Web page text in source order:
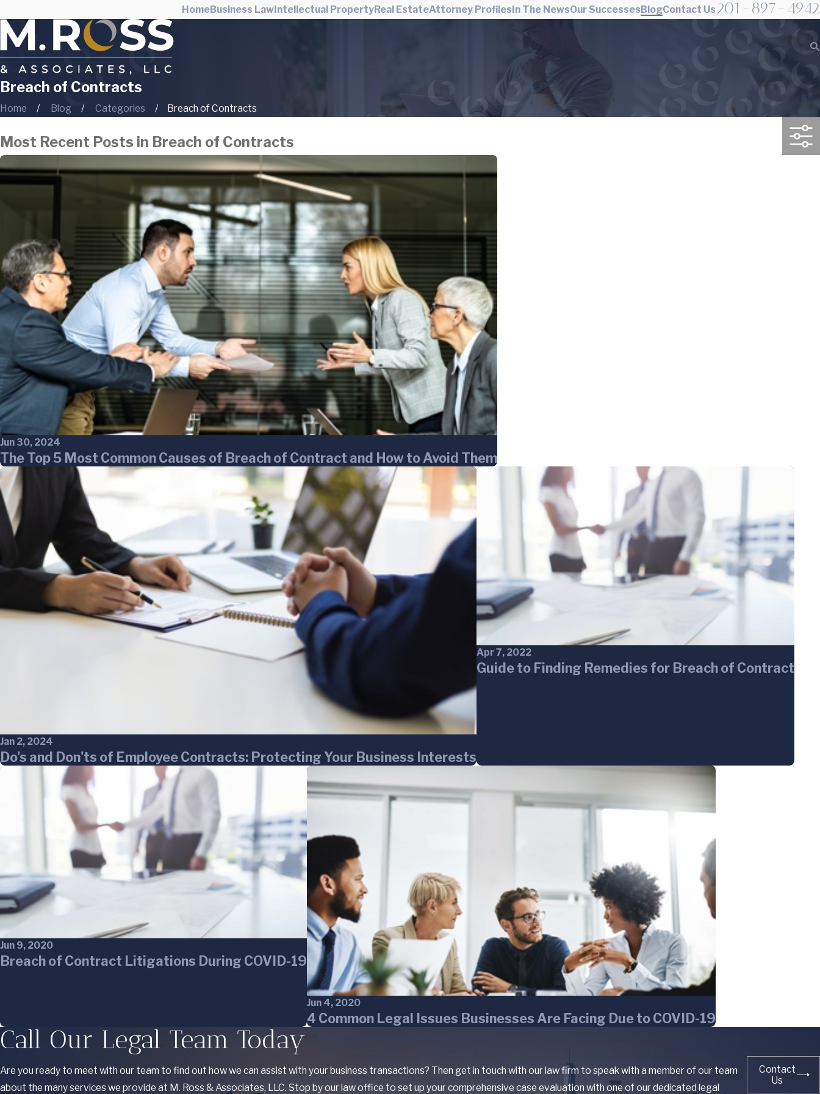
HomeBusiness LawIntellectual PropertyReal EstateAttorney ProfilesIn The NewsOur SuccessesBlogContact Us201-897-4942
Breach of Contracts
Home Blog Categories Breach of Contracts
Most Recent Posts in Breach of Contracts
Jun 30, 2024
The Top 5 Most Common Causes of Breach of Contract and How to Avoid Them
Jan 2, 2024
Do's and Don'ts of Employee Contracts: Protecting Your Business Interests
Apr 7, 2022
Guide to Finding Remedies for Breach of Contract
Jun 9, 2020
Breach of Contract Litigations During COVID-19
Jun 4, 2020
4 Common Legal Issues Businesses Are Facing Due to COVID-19
Call Our Legal Team Today
Are you ready to meet with our team to find out how we can assist with your business transactions? Then get in touch with our law firm to speak with a member of our team
about the many services we provide at M. Ross & Associates, LLC. Stop by our law office to set up your comprehensive case evaluation with one of our dedicated legal
Contact
Us